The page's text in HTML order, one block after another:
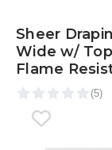
Sheer
Wide w/
Flame